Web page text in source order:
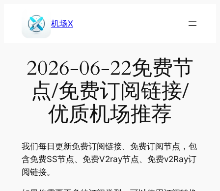
机场X
2026-06-22免费节
点/免费订阅链接/
优质机场推荐
我们每日更新免费订阅链接、免费订阅节点，包
含免费SS节点、免费V2ray节点、免费v2Ray订
阅链接。